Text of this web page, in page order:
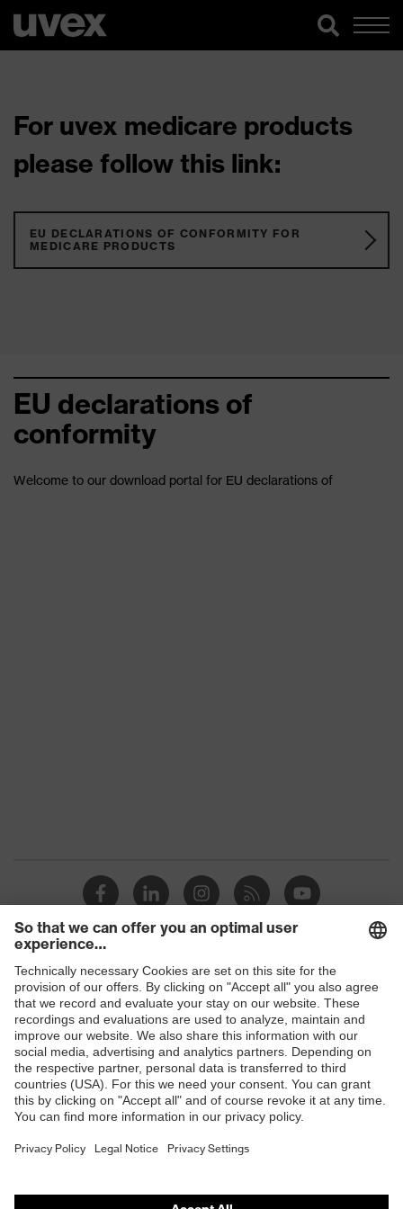
For uvex medicare products
please follow this link:
EU DECLARATIONS OF CONFORMITY FOR
MEDICARE PRODUCTS
Shops
B2B online shop
Online shop for laser protection products
E | 3 Store
Purchasing assistants